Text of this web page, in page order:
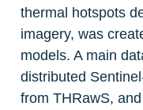
thermal hotspots
imagery, was
models. A main
distributed
from THRawS,